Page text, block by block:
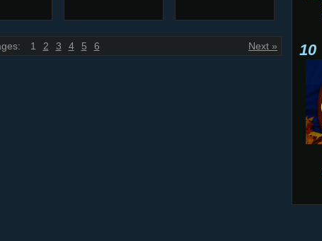
Next »
1 2 3 4 5 6 10